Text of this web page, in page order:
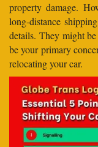
property damage.
long-distance
details. They might
be your primary
relocating your car.